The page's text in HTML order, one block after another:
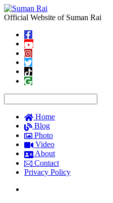
Official Website of Suman Rai
Home
Blog
Photo
Video
About
Contact
Privacy Policy